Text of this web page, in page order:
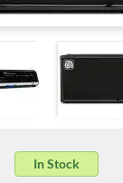
In Stock